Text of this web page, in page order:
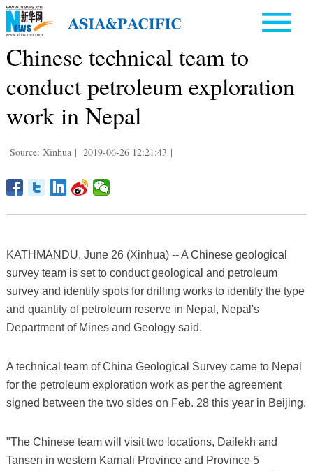
Chinese technical team to
conduct petroleum exploration
work in Nepal
Source: Xinhua | 2019-06-26 12:21:43 |
KATHMANDU, June 26 (Xinhua) -- A Chinese geological
survey team is set to conduct geological and petroleum
survey and identify spots for drilling works to identify the type
and quantity of petroleum reserve in Nepal, Nepal's
Department of Mines and Geology said.
A technical team of China Geological Survey came to Nepal
for the petroleum exploration work as per the agreement
signed between the two sides on Feb. 28 this year in Beijing.
"The Chinese team will visit two locations, Dailekh and
Tansen in western Karnali Province and Province 5